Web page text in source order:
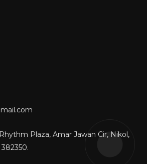
Plaza, Amar Jawan Cir, Nikol,